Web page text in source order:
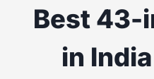
Best 43-
in